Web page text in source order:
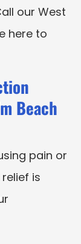
our West
here to
Beach
pain or
is